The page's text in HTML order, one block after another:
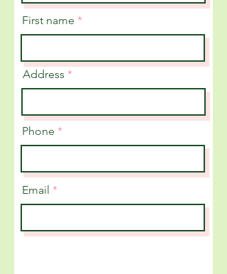
First name
Address
Phone
Email